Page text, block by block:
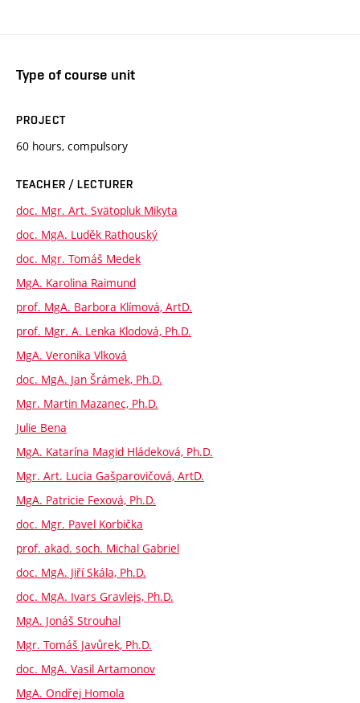
Type of course unit
PROJECT
60 hours, compulsory
TEACHER / LECTURER
doc. Mgr. Art. Svätopluk Mikyta
doc. MgA. Luděk Rathouský
doc. Mgr. Tomáš Medek
MgA. Karolina Raimund
prof. MgA. Barbora Klímová, ArtD.
prof. Mgr. A. Lenka Klodová, Ph.D.
MgA. Veronika Vlková
doc. MgA. Jan Šrámek, Ph.D.
Mgr. Martin Mazanec, Ph.D.
Julie Bena
MgA. Katarína Magid Hládeková, Ph.D.
Mgr. Art. Lucia Gašparovičová, ArtD.
MgA. Patricie Fexová, Ph.D.
doc. Mgr. Pavel Korbička
prof. akad. soch. Michal Gabriel
doc. MgA. Jiří Skála, Ph.D.
doc. MgA. Ivars Gravlejs, Ph.D.
MgA. Jonáš Strouhal
Mgr. Tomáš Javůrek, Ph.D.
doc. MgA. Vasil Artamonov
MgA. Ondřej Homola